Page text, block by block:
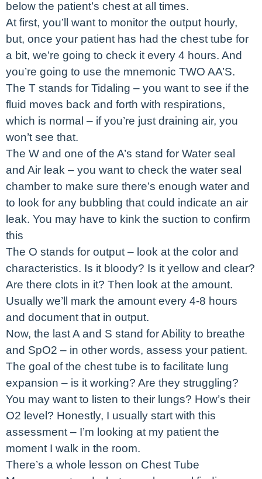
below the patient’s chest at all times.
At first, you’ll want to monitor the output hourly,
but, once your patient has had the chest tube for
a bit, we’re going to check it every 4 hours. And
you’re going to use the mnemonic TWO AA’S.
The T stands for Tidaling – you want to see if the
fluid moves back and forth with respirations,
which is normal – if you’re just draining air, you
won’t see that.
The W and one of the A’s stand for Water seal
and Air leak – you want to check the water seal
chamber to make sure there’s enough water and
to look for any bubbling that could indicate an air
leak. You may have to kink the suction to confirm
this
The O stands for output – look at the color and
characteristics. Is it bloody? Is it yellow and clear?
Are there clots in it? Then look at the amount.
Usually we’ll mark the amount every 4-8 hours
and document that in output.
Now, the last A and S stand for Ability to breathe
and SpO2 – in other words, assess your patient.
The goal of the chest tube is to facilitate lung
expansion – is it working? Are they struggling?
You may want to listen to their lungs? How’s their
O2 level? Honestly, I usually start with this
assessment – I’m looking at my patient the
moment I walk in the room.
There’s a whole lesson on Chest Tube